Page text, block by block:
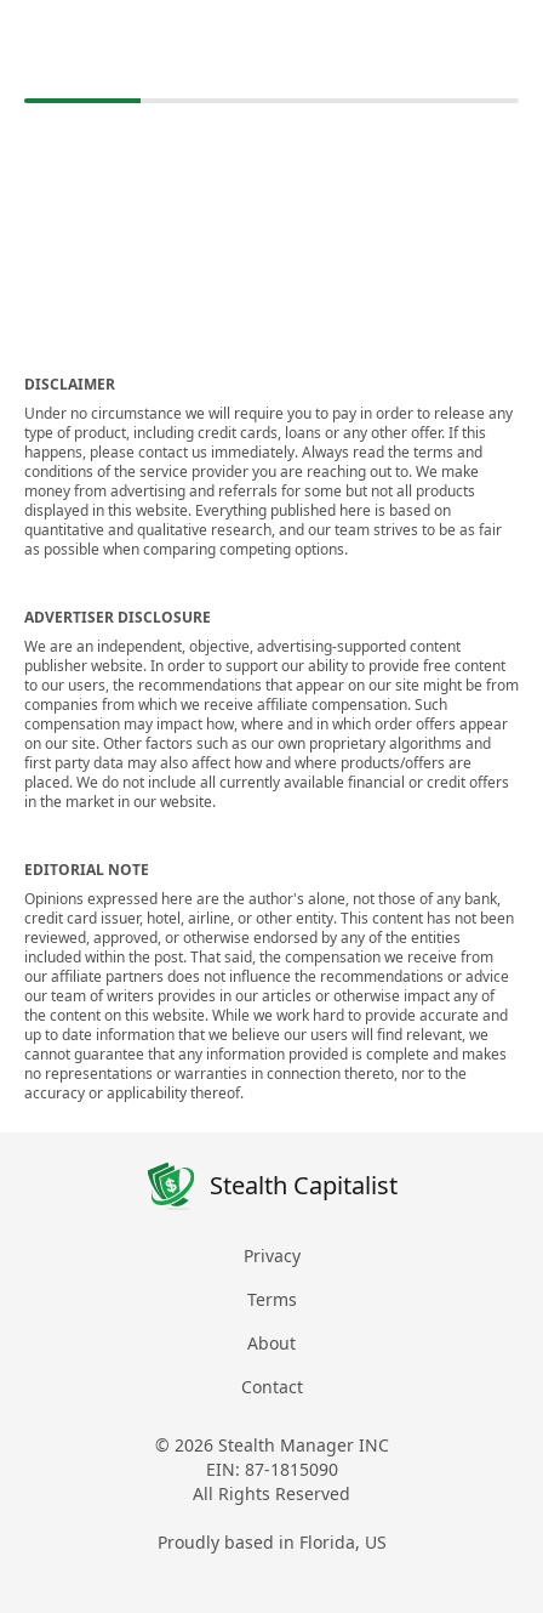
DISCLAIMER
Under no circumstance we will require you to pay in order to release any
type of product, including credit cards, loans or any other offer. If this
happens, please contact us immediately. Always read the terms and
conditions of the service provider you are reaching out to. We make
money from advertising and referrals for some but not all products
displayed in this website. Everything published here is based on
quantitative and qualitative research, and our team strives to be as fair
as possible when comparing competing options.
ADVERTISER DISCLOSURE
We are an independent, objective, advertising-supported content
publisher website. In order to support our ability to provide free content
to our users, the recommendations that appear on our site might be from
companies from which we receive affiliate compensation. Such
compensation may impact how, where and in which order offers appear
on our site. Other factors such as our own proprietary algorithms and
first party data may also affect how and where products/offers are
placed. We do not include all currently available financial or credit offers
in the market in our website.
EDITORIAL NOTE
Opinions expressed here are the author's alone, not those of any bank,
credit card issuer, hotel, airline, or other entity. This content has not been
reviewed, approved, or otherwise endorsed by any of the entities
included within the post. That said, the compensation we receive from
our affiliate partners does not influence the recommendations or advice
our team of writers provides in our articles or otherwise impact any of
the content on this website. While we work hard to provide accurate and
up to date information that we believe our users will find relevant, we
cannot guarantee that any information provided is complete and makes
no representations or warranties in connection thereto, nor to the
accuracy or applicability thereof.
Stealth Capitalist
Privacy
Terms
About
Contact
© 2026 Stealth Manager INC
EIN: 87-1815090
All Rights Reserved
Proudly based in Florida, US